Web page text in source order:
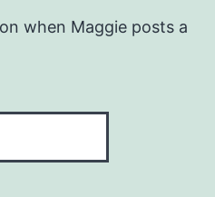
when Maggie posts a